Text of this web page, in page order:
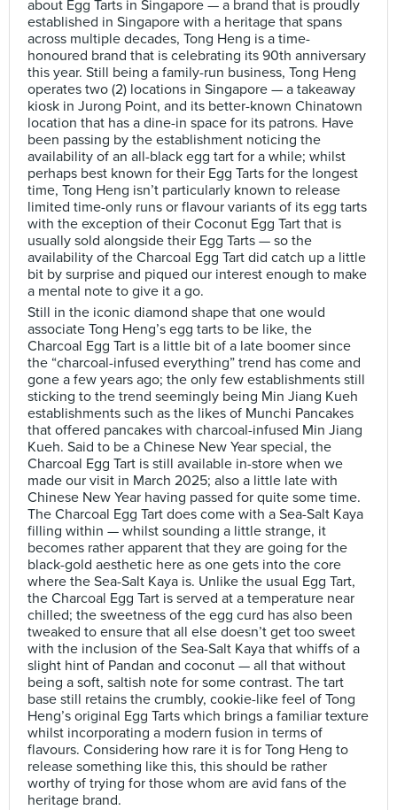
about Egg Tarts in Singapore — a brand that is proudly
established in Singapore with a heritage that spans
across multiple decades, Tong Heng is a time-
honoured brand that is celebrating its 90th anniversary
this year. Still being a family-run business, Tong Heng
operates two (2) locations in Singapore — a takeaway
kiosk in Jurong Point, and its better-known Chinatown
location that has a dine-in space for its patrons. Have
been passing by the establishment noticing the
availability of an all-black egg tart for a while; whilst
perhaps best known for their Egg Tarts for the longest
time, Tong Heng isn’t particularly known to release
limited time-only runs or flavour variants of its egg tarts
with the exception of their Coconut Egg Tart that is
usually sold alongside their Egg Tarts — so the
availability of the Charcoal Egg Tart did catch up a little
bit by surprise and piqued our interest enough to make
a mental note to give it a go.
Still in the iconic diamond shape that one would
associate Tong Heng’s egg tarts to be like, the
Charcoal Egg Tart is a little bit of a late boomer since
the “charcoal-infused everything” trend has come and
gone a few years ago; the only few establishments still
sticking to the trend seemingly being Min Jiang Kueh
establishments such as the likes of Munchi Pancakes
that offered pancakes with charcoal-infused Min Jiang
Kueh. Said to be a Chinese New Year special, the
Charcoal Egg Tart is still available in-store when we
made our visit in March 2025; also a little late with
Chinese New Year having passed for quite some time.
The Charcoal Egg Tart does come with a Sea-Salt Kaya
filling within — whilst sounding a little strange, it
becomes rather apparent that they are going for the
black-gold aesthetic here as one gets into the core
where the Sea-Salt Kaya is. Unlike the usual Egg Tart,
the Charcoal Egg Tart is served at a temperature near
chilled; the sweetness of the egg curd has also been
tweaked to ensure that all else doesn’t get too sweet
with the inclusion of the Sea-Salt Kaya that whiffs of a
slight hint of Pandan and coconut — all that without
being a soft, saltish note for some contrast. The tart
base still retains the crumbly, cookie-like feel of Tong
Heng’s original Egg Tarts which brings a familiar texture
whilst incorporating a modern fusion in terms of
flavours. Considering how rare it is for Tong Heng to
release something like this, this should be rather
worthy of trying for those whom are avid fans of the
heritage brand.